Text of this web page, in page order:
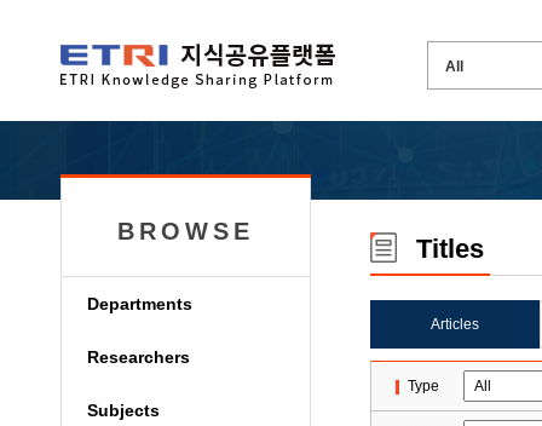
BROWSE
Departments
Researchers
Subjects
Titles
Articles
Type